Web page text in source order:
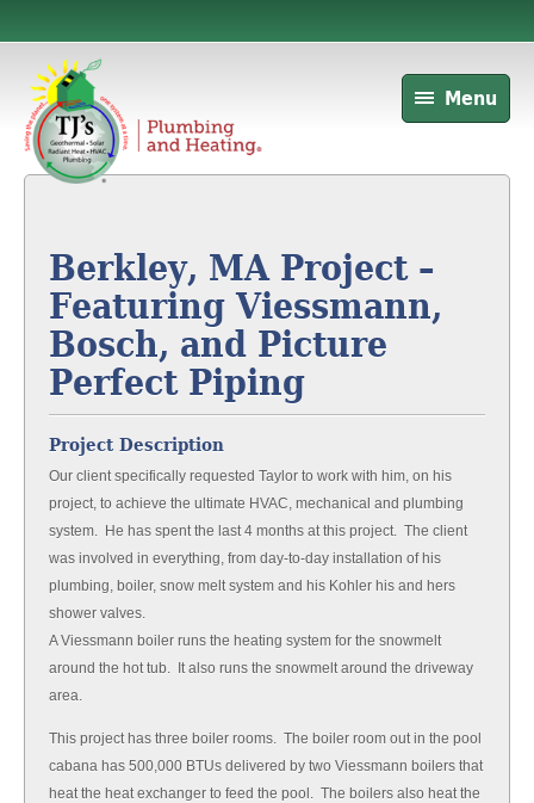
Menu
Berkley, MA Project –
Featuring Viessmann,
Bosch, and Picture
Perfect Piping
Project Description
Our client specifically requested Taylor to work with him, on his
project, to achieve the ultimate HVAC, mechanical and plumbing
system. He has spent the last 4 months at this project. The client
was involved in everything, from day-to-day installation of his
plumbing, boiler, snow melt system and his Kohler his and hers
shower valves.
A Viessmann boiler runs the heating system for the snowmelt
around the hot tub. It also runs the snowmelt around the driveway
area.
This project has three boiler rooms. The boiler room out in the pool
cabana has 500,000 BTUs delivered by two Viessmann boilers that
heat the heat exchanger to feed the pool. The boilers also heat the